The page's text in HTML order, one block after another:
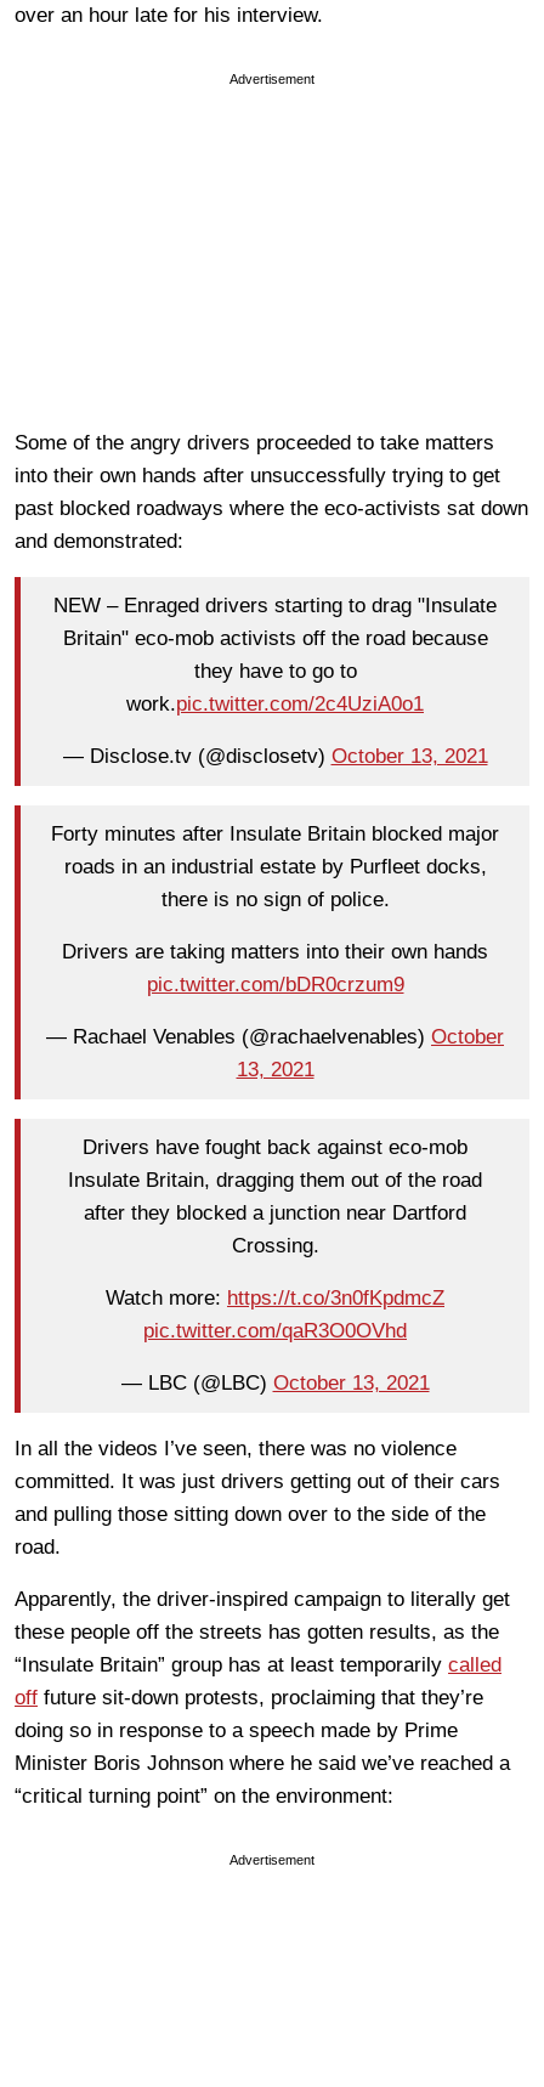
over an hour late for his interview.
Advertisement
Some of the angry drivers proceeded to take matters
into their own hands after unsuccessfully trying to get
past blocked roadways where the eco-activists sat down
and demonstrated:
NEW – Enraged drivers starting to drag "Insulate
Britain" eco-mob activists off the road because
they have to go to
work.pic.twitter.com/2c4UziA0o1
— Disclose.tv (@disclosetv) October 13, 2021
Forty minutes after Insulate Britain blocked major
roads in an industrial estate by Purfleet docks,
there is no sign of police.
Drivers are taking matters into their own hands
pic.twitter.com/bDR0crzum9
— Rachael Venables (@rachaelvenables) October
13, 2021
Drivers have fought back against eco-mob
Insulate Britain, dragging them out of the road
after they blocked a junction near Dartford
Crossing.
Watch more: https://t.co/3n0fKpdmcZ
pic.twitter.com/qaR3O0OVhd
— LBC (@LBC) October 13, 2021
In all the videos I’ve seen, there was no violence
committed. It was just drivers getting out of their cars
and pulling those sitting down over to the side of the
road.
Apparently, the driver-inspired campaign to literally get
these people off the streets has gotten results, as the
“Insulate Britain” group has at least temporarily called
off future sit-down protests, proclaiming that they’re
doing so in response to a speech made by Prime
Minister Boris Johnson where he said we’ve reached a
“critical turning point” on the environment:
Advertisement